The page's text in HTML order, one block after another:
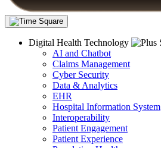
Digital Health Technology
AI and Chatbot
Claims Management
Cyber Security
Data & Analytics
EHR
Hospital Information System
Interoperability
Patient Engagement
Patient Experience